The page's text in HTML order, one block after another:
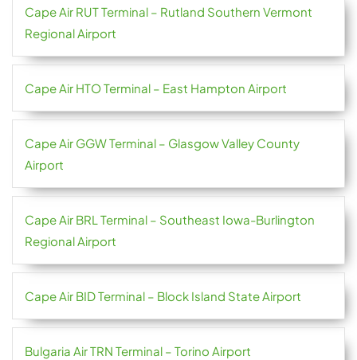
Cape Air RUT Terminal – Rutland Southern Vermont
Regional Airport
Cape Air HTO Terminal – East Hampton Airport
Cape Air GGW Terminal – Glasgow Valley County
Airport
Cape Air BRL Terminal – Southeast Iowa-Burlington
Regional Airport
Cape Air BID Terminal – Block Island State Airport
Bulgaria Air TRN Terminal – Torino Airport